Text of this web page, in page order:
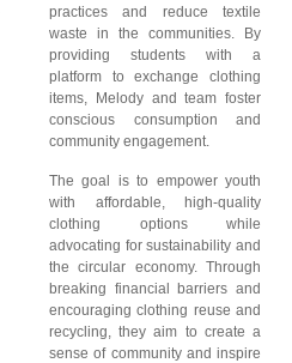
practices and reduce textile
waste in the communities. By
providing students with a
platform to exchange clothing
items, Melody and team foster
conscious consumption and
community engagement.
The goal is to empower youth
with affordable, high-quality
clothing options while
advocating for sustainability and
the circular economy. Through
breaking financial barriers and
encouraging clothing reuse and
recycling, they aim to create a
sense of community and inspire